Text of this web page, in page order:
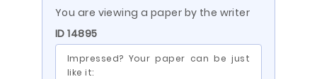
You are viewing a paper by the writer
ID 14895
Impressed? Your paper can be just
like it: